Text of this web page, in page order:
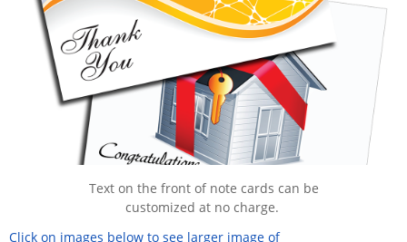
Text on the front of note cards can be
customized at no charge.
Click on images below to see larger image of